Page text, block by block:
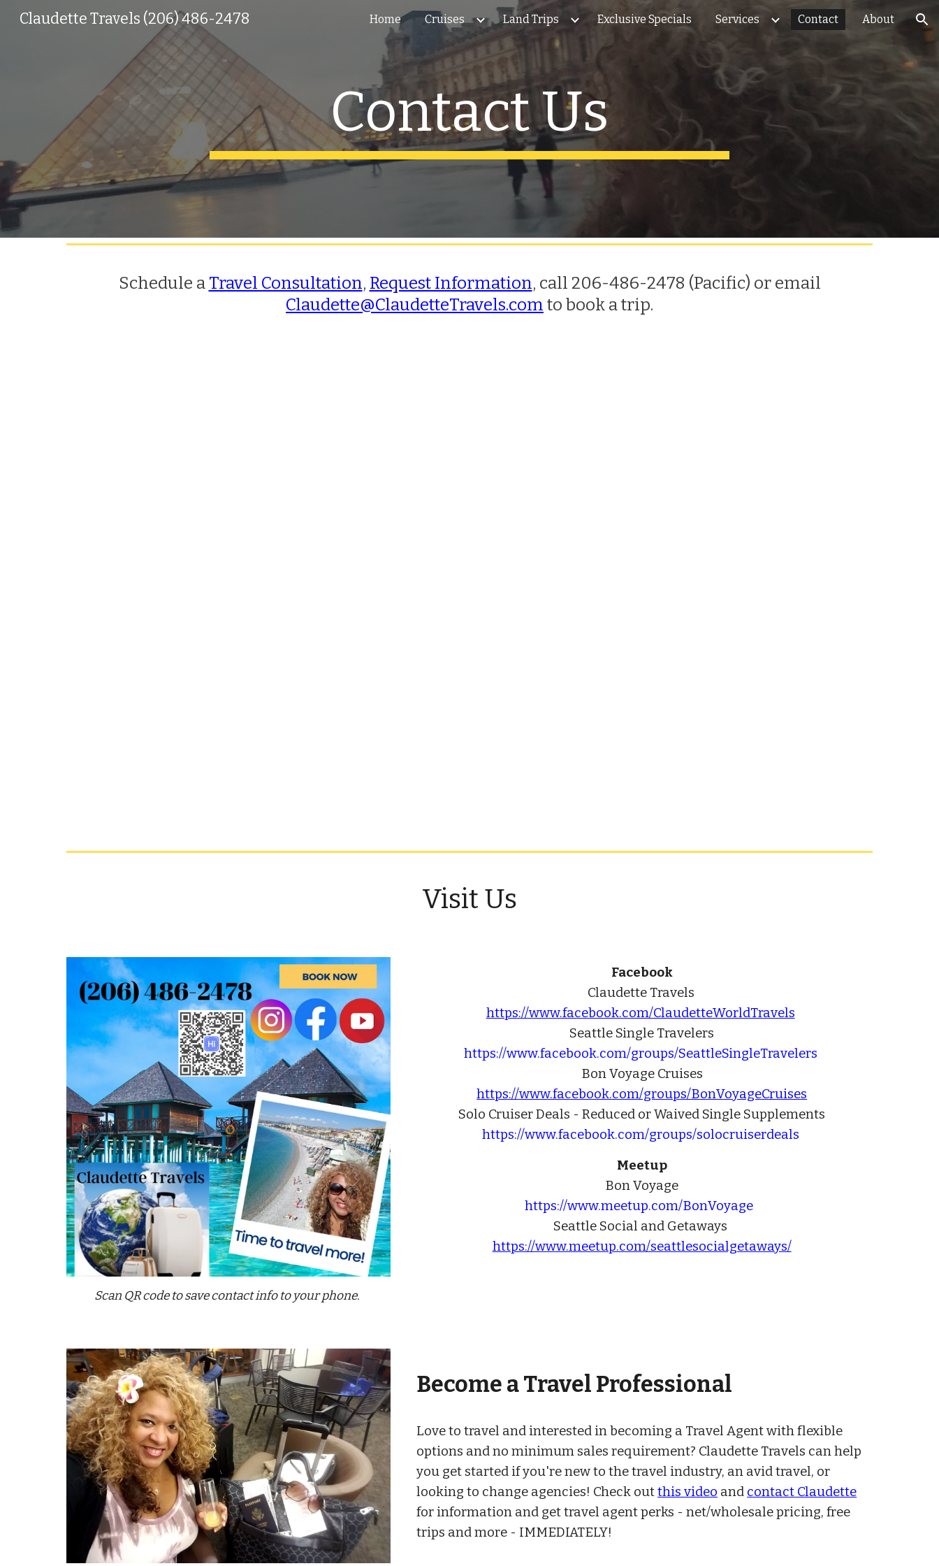
Skip to main content Skip to navigation
Claudette Travels (206) 486-2478 Home Cruises Land Trips Exclusive Specials Services Contact About
Contact Us
Schedule a Travel Consultation, Request Information, call 206-486-2478 (Pacific) or email
Claudette@ClaudetteTravels.com to book a trip.
Visit Us
Scan QR code to save contact info to your phone.
Facebook
Claudette Travels
https://www.facebook.com/ClaudetteWorldTravels
Seattle Single Travelers
https://www.facebook.com/groups/SeattleSingleTravelers
Bon Voyage Cruises
https://www.facebook.com/groups/BonVoyageCruises
Solo Cruiser Deals - Reduced or Waived Single Supplements
https://www.facebook.com/groups/solocruiserdeals
Meetup
Bon Voyage
https://www.meetup.com/BonVoyage
Seattle Social and Getaways
https://www.meetup.com/seattlesocialgetaways/
Become aTravel Professional
Love to travel and interested in becoming a Travel Agentwith flexible
options and no minimum sales requirement? Claudette Travels can help
you get started if you're new to the travel industry, an avid travel, or
looking to change agencies! Check outthis video and contact Claudette
for information and get travel agent perks -net/wholesale pricing, free
trips and more - IMMEDIATELY!